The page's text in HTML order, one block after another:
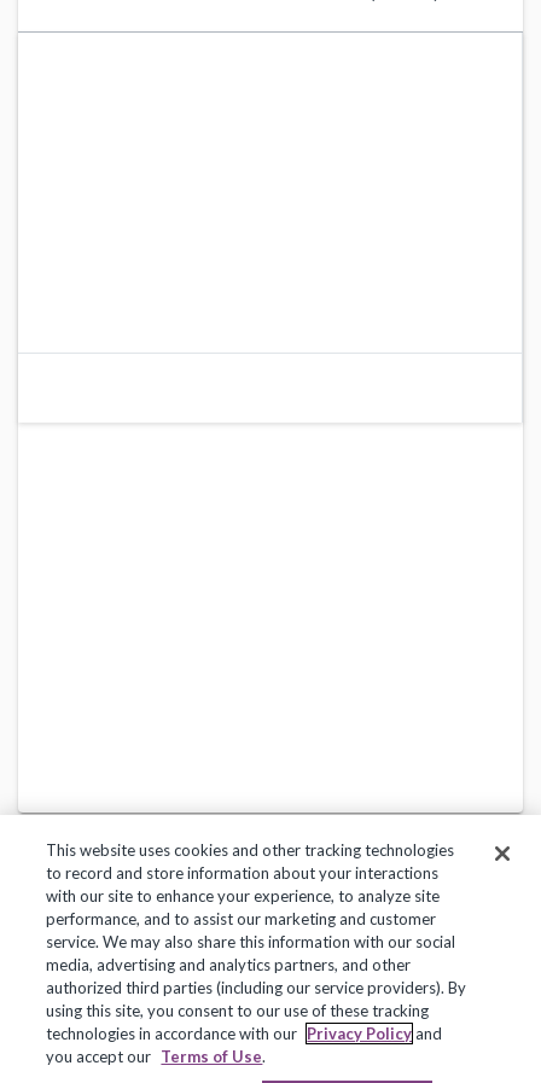
Privacy Policy Terms of Use Help Center
Copyright 2018, Frontline Technologies Group LLC. All Rights Reserved.
This website uses cookies and other tracking technologies
to record and store information about your interactions
with our site to enhance your experience, to analyze site
performance, and to assist our marketing and customer
service. We may also share this information with our social
media, advertising and analytics partners, and other
authorized third parties (including our service providers). By
using this site, you consent to our use of these tracking
technologies in accordance with our Privacy Policyand
you accept our Terms of Use.